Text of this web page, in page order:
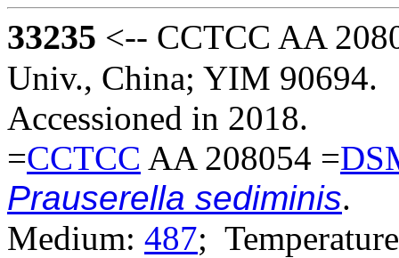
33235 <-- CCTCC AA
Univ., China; YIM 90694.
Accessioned in 2018.
=CCTCC AA 208054 =
Prauserella sediminis.
Medium: 487;